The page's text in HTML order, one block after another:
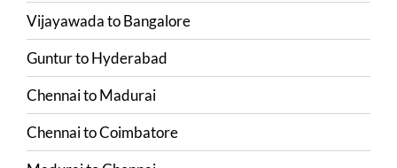
VijayawadatoBangalore
GunturtoHyderabad
ChennaitoMadurai
ChennaitoCoimbatore